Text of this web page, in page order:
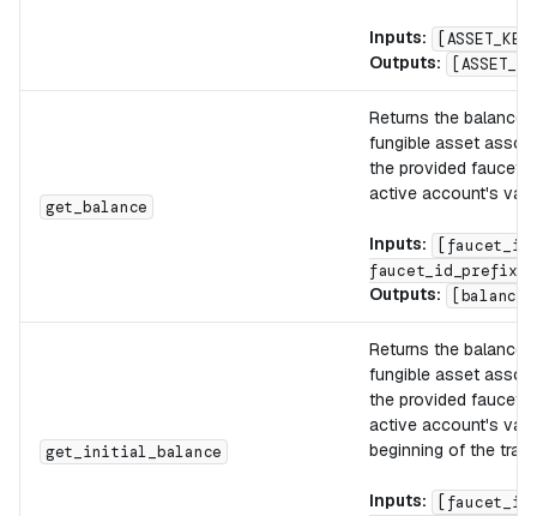
Inputs:
Outputs:
get_balance
Returns the balance
fungible asset
the provided
active account's
Inputs:
faucet_id_prefix]
Outputs: [balance]
get_initial_balance
Returns the balance
fungible asset
the provided
active account's
beginning of the
Inputs: